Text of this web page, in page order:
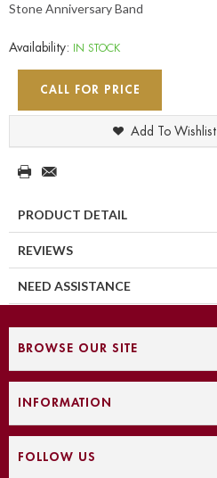
Stone Anniversary Band
Availability: IN STOCK
CALL FOR PRICE
Add To Wishlist
PRODUCT DETAIL
REVIEWS
NEED ASSISTANCE
BROWSE OUR SITE
INFORMATION
FOLLOW US